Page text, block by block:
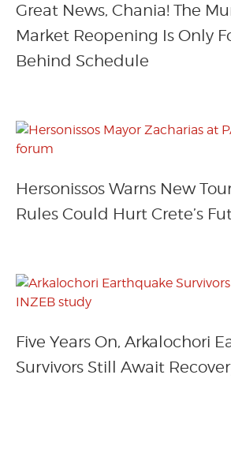
Great News, Chania! The
Market Reopening Is Only
Behind Schedule
Hersonissos Warns New
Rules Could Hurt Crete’s
Five Years On, Arkalochori
Survivors Still Await